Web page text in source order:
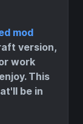
mod
version,
work
This
be in